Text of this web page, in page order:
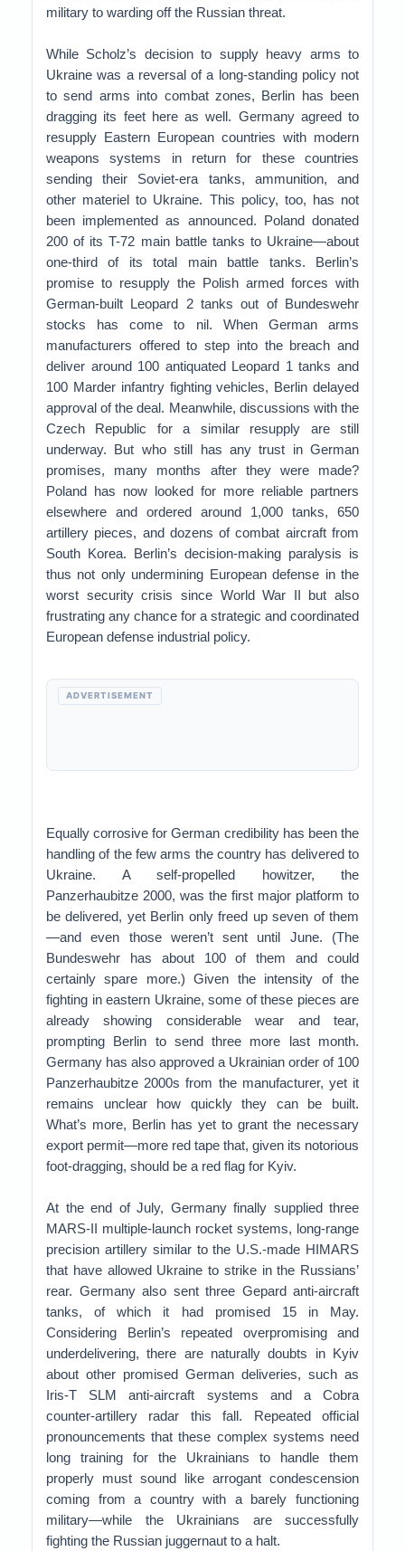
military to warding off the Russian threat.
While Scholz’s decision to supply heavy arms to
Ukraine was a reversal of a long-standing policy not
to send arms into combat zones, Berlin has been
dragging its feet here as well. Germany agreed to
resupply Eastern European countries with modern
weapons systems in return for these countries
sending their Soviet-era tanks, ammunition, and
other materiel to Ukraine. This policy, too, has not
been implemented as announced. Poland donated
200 of its T-72 main battle tanks to Ukraine—about
one-third of its total main battle tanks. Berlin’s
promise to resupply the Polish armed forces with
German-built Leopard 2 tanks out of Bundeswehr
stocks has come to nil. When German arms
manufacturers offered to step into the breach and
deliver around 100 antiquated Leopard 1 tanks and
100 Marder infantry fighting vehicles, Berlin delayed
approval of the deal. Meanwhile, discussions with the
Czech Republic for a similar resupply are still
underway. But who still has any trust in German
promises, many months after they were made?
Poland has now looked for more reliable partners
elsewhere and ordered around 1,000 tanks, 650
artillery pieces, and dozens of combat aircraft from
South Korea. Berlin’s decision-making paralysis is
thus not only undermining European defense in the
worst security crisis since World War II but also
frustrating any chance for a strategic and coordinated
European defense industrial policy.
ADVERTISEMENT
Equally corrosive for German credibility has been the
handling of the few arms the country has delivered to
Ukraine. A self-propelled howitzer, the
Panzerhaubitze 2000, was the first major platform to
be delivered, yet Berlin only freed up seven of them
—and even those weren’t sent until June. (The
Bundeswehr has about 100 of them and could
certainly spare more.) Given the intensity of the
fighting in eastern Ukraine, some of these pieces are
already showing considerable wear and tear,
prompting Berlin to send three more last month.
Germany has also approved a Ukrainian order of 100
Panzerhaubitze 2000s from the manufacturer, yet it
remains unclear how quickly they can be built.
What’s more, Berlin has yet to grant the necessary
export permit—more red tape that, given its notorious
foot-dragging, should be a red flag for Kyiv.
At the end of July, Germany finally supplied three
MARS-II multiple-launch rocket systems, long-range
precision artillery similar to the U.S.-made HIMARS
that have allowed Ukraine to strike in the Russians’
rear. Germany also sent three Gepard anti-aircraft
tanks, of which it had promised 15 in May.
Considering Berlin’s repeated overpromising and
underdelivering, there are naturally doubts in Kyiv
about other promised German deliveries, such as
Iris-T SLM anti-aircraft systems and a Cobra
counter-artillery radar this fall. Repeated official
pronouncements that these complex systems need
long training for the Ukrainians to handle them
properly must sound like arrogant condescension
coming from a country with a barely functioning
military—while the Ukrainians are successfully
fighting the Russian juggernaut to a halt.